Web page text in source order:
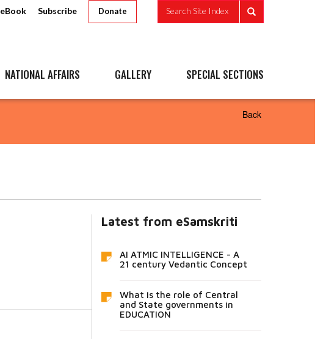
eBook Subscribe Donate Search Site Index
NATIONAL AFFAIRS GALLERY SPECIAL SECTIONS
Back
Latest from eSamskriti
AI ATMIC INTELLIGENCE - A
21 century Vedantic Concept
What is the role of Central
and State governments in
EDUCATION